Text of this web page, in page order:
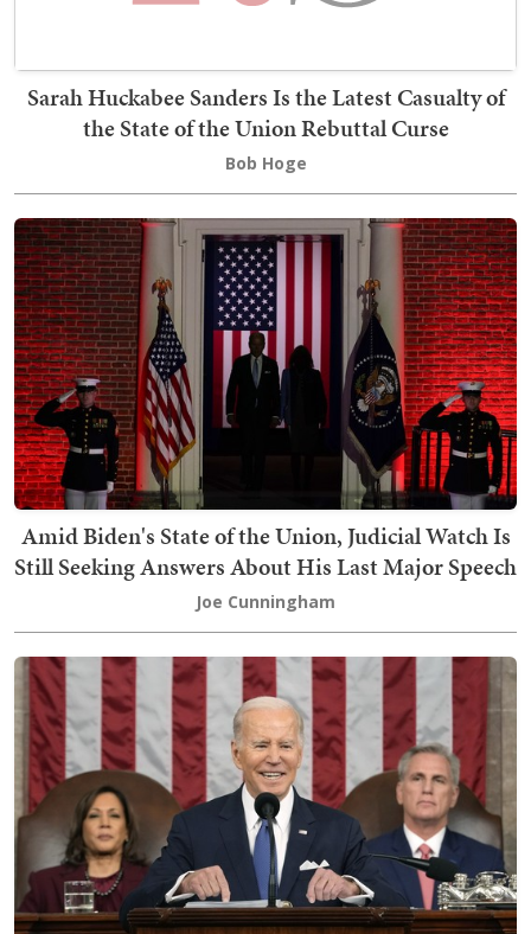
Sarah Huckabee Sanders Is the Latest Casualty of
the State of the Union Rebuttal Curse
Bob Hoge
Amid Biden's State of the Union, Judicial Watch Is
Still Seeking Answers About His Last Major Speech
Joe Cunningham